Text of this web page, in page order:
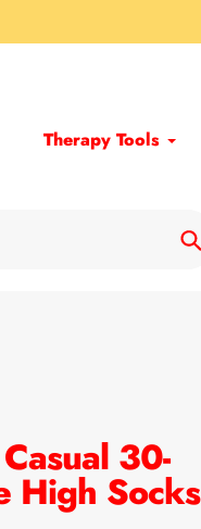
Therapy Tools
30-
High Socks